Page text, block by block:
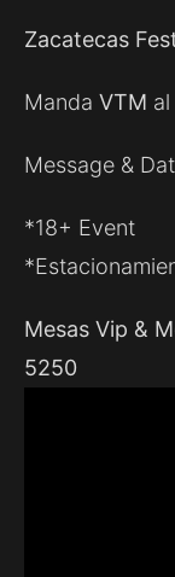
Zacatecas
Manda VTM al
Message &
*18+ Event
Mesas Vip &
5250